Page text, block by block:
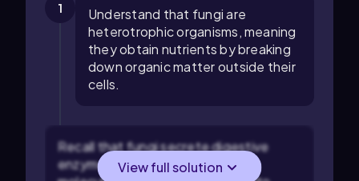
1
Understand that fungi are
heterotrophic organisms, meaning
they obtain nutrients by breaking
down organic matter outside their
cells.
Recall that fungi secrete digestive
enzymes to break down complex
View full solution